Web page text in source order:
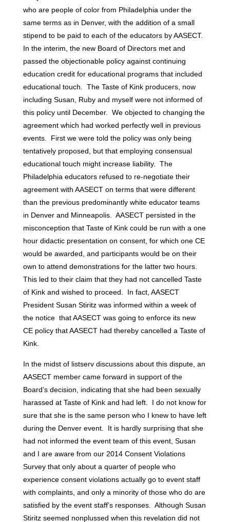
who are people of color from Philadelphia under the
same terms as in Denver, with the addition of a small
stipend to be paid to each of the educators by AASECT.
In the interim, the new Board of Directors met and
passed the objectionable policy against continuing
education credit for educational programs that included
educational touch. The Taste of Kink producers, now
including Susan, Ruby and myself were not informed of
this policy until December. We objected to changing the
agreement which had worked perfectly well in previous
events. First we were told the policy was only being
tentatively proposed, but that employing consensual
educational touch might increase liability. The
Philadelphia educators refused to re-negotiate their
agreement with AASECT on terms that were different
than the previous predominantly white educator teams
in Denver and Minneapolis. AASECT persisted in the
misconception that Taste of Kink could be run with a one
hour didactic presentation on consent, for which one CE
would be awarded, and participants would be on their
own to attend demonstrations for the latter two hours.
This led to their claim that they had not cancelled Taste
of Kink and wished to proceed. In fact, AASECT
President Susan Stiritz was informed within a week of
the notice that AASECT was going to enforce its new
CE policy that AASECT had thereby cancelled a Taste of
Kink.
In the midst of listserv discussions about this dispute, an
AASECT member came forward in support of the
Board’s decision, indicating that she had been sexually
harassed at Taste of Kink and had left. I do not know for
sure that she is the same person who I knew to have left
during the Denver event. It is hardly surprising that she
had not informed the event team of this event, Susan
and I are aware from our 2014 Consent Violations
Survey that only about a quarter of people who
experience consent violations actually go to event staff
with complaints, and only a minority of those who do are
satisfied by the event staff’s responses. Although Susan
Stiritz seemed nonplussed when this revelation did not